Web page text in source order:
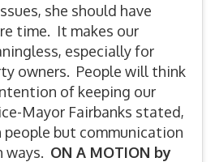
she should have
time. It makes our
especially for
owners. People will think
of keeping our
Mayor Fairbanks stated,
but communication
ways. ON A MOTION by